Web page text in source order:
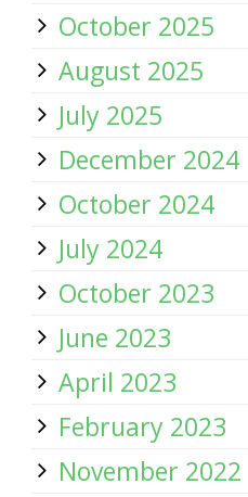
October 2025
August 2025
July 2025
December 2024
October 2024
July 2024
October 2023
June 2023
April 2023
February 2023
November 2022